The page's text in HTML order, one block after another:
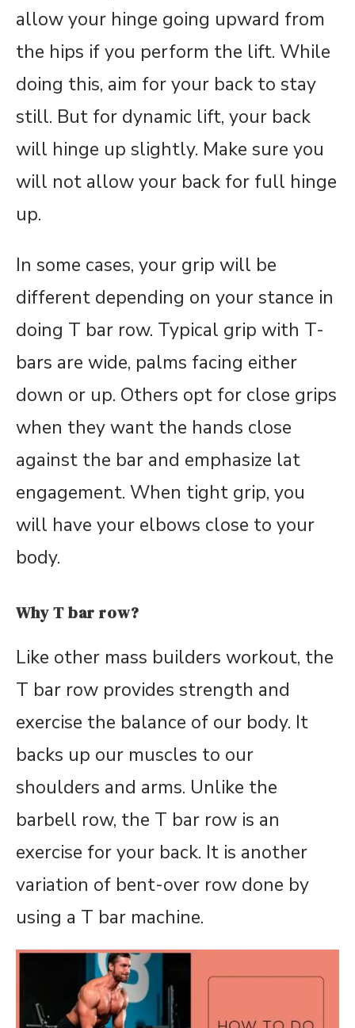
allow your hinge going upward from
the hips if you perform the lift. While
doing this, aim for your back to stay
still. But for dynamic lift, your back
will hinge up slightly. Make sure you
will not allow your back for full hinge
up.
In some cases, your grip will be
different depending on your stance in
doing T bar row. Typical grip with T-
bars are wide, palms facing either
down or up. Others opt for close grips
when they want the hands close
against the bar and emphasize lat
engagement. When tight grip, you
will have your elbows close to your
body.
Why T bar row?
Like other mass builders workout, the
T bar row provides strength and
exercise the balance of our body. It
backs up our muscles to our
shoulders and arms. Unlike the
barbell row, the T bar row is an
exercise for your back. It is another
variation of bent-over row done by
using a T bar machine.